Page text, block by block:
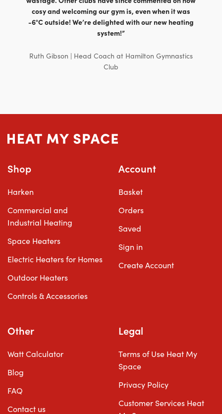
cosy and welcoming our gym is, even when it was
-6°C outside! We’re delighted with our new heating
system!”
Ruth Gibson | Head Coach at Hamilton Gymnastics
Club
Shop
Harken
Commercial and
Industrial Heating
Space Heaters
Electric Heaters for Homes
Outdoor Heaters
Controls & Accessories
Account
Basket
Orders
Saved
Sign in
Create Account
Other
Watt Calculator
Blog
FAQ
Contact us
Legal
Terms of Use Heat My
Space
Privacy Policy
Customer Services Heat